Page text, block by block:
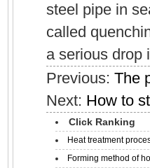
steel pipe in
called
a serious drop
Previous:The
Next: How to
Click Ranking
Heat treatment
Forming method of